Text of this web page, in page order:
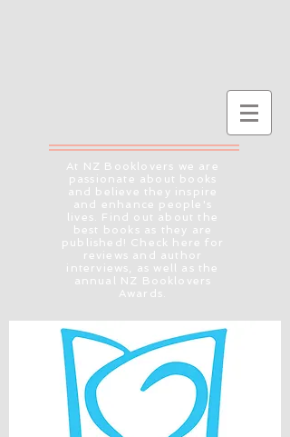
At NZ Booklovers we are
passionate about books
and believe they inspire
and enhance people's
lives. Find out about the
best books as they are
published! Check here for
reviews and author
interviews, as well as the
annual NZ Booklovers
Awards.